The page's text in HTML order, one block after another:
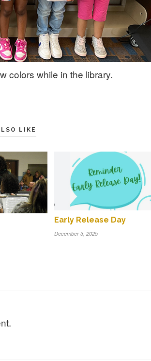
colors while in the library.
LIKE
Early Release Day
December 3, 2025